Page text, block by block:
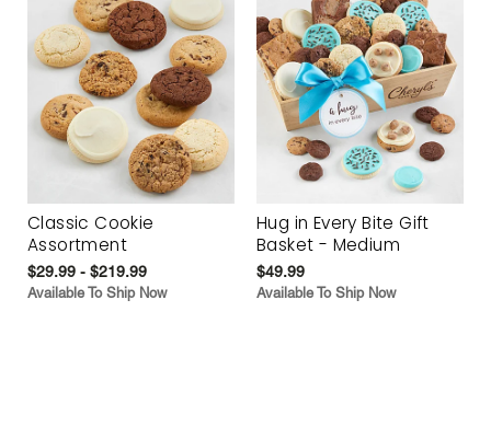
Classic Cookie
Assortment
$29.99 - $219.99
Available To Ship Now
Hug in Every Bite Gift
Basket - Medium
$49.99
Available To Ship Now